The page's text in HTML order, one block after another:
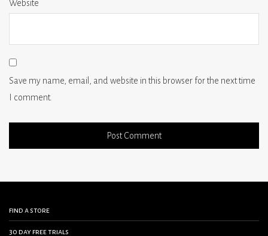
Website
Save my name, email, and website in this browser for the next time
I comment.
find a store
30 day free trials